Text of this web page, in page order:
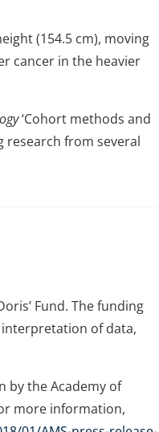
(154.5 cm), moving
cancer in the heavier
‘Cohort methods and
research from several
Fund. The funding
of data,
by the Academy of
more information,